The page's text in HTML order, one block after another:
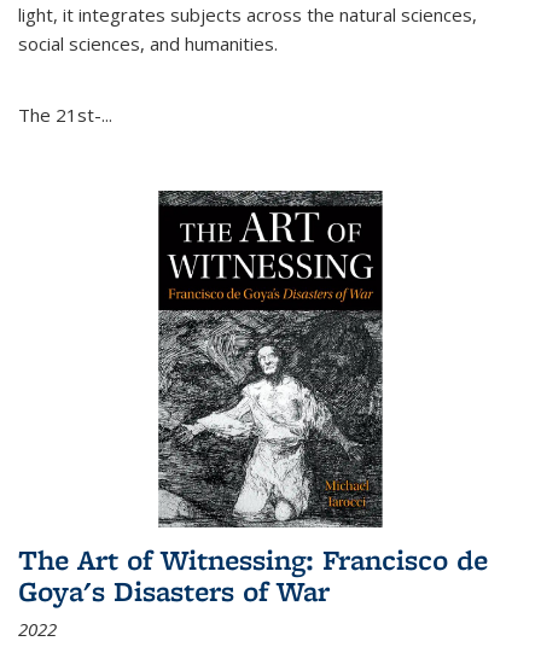
light, it integrates subjects across the natural sciences,
social sciences, and humanities.
The 21st-...
The Art of Witnessing: Francisco de
Goya's Disasters of War
2022